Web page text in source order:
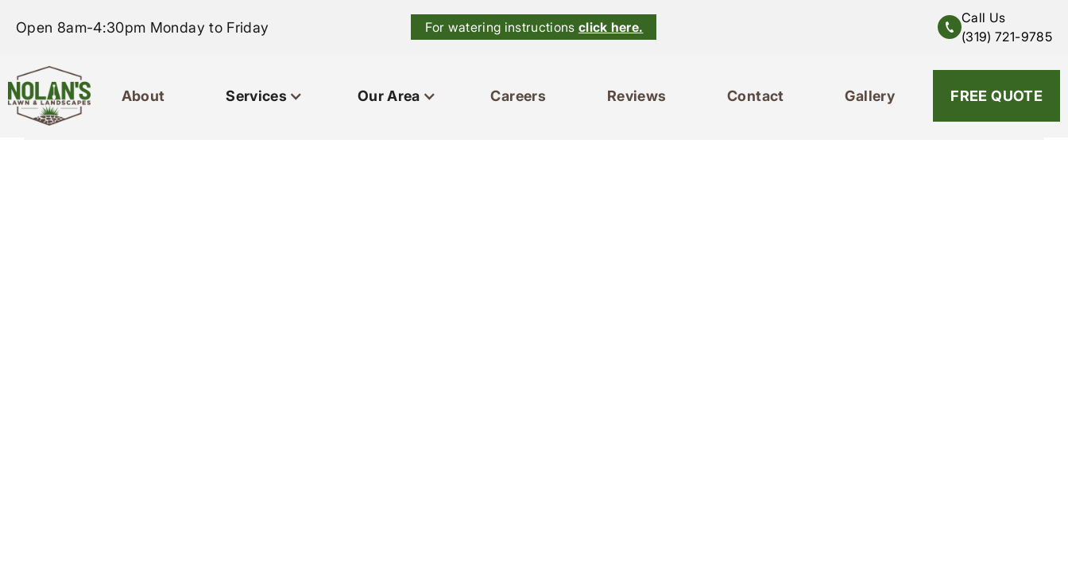
Open 8am-4:30pm Monday to Friday For watering instructions click here.
Call Us
(319) 721-9785
About Services Our Area Careers Reviews Contact Gallery FREE QUOTE
Home About Services Our Area Reviews Contact 319-721-9785